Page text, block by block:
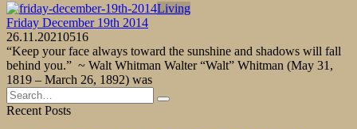
Living
Friday December 19th 2014
26.11.20210516
“Keep your face always toward the sunshine and shadows will fall
behind you.” ~ Walt Whitman Walter “Walt” Whitman (May 31,
1819 – March 26, 1892) was
Search
for:
Recent Posts